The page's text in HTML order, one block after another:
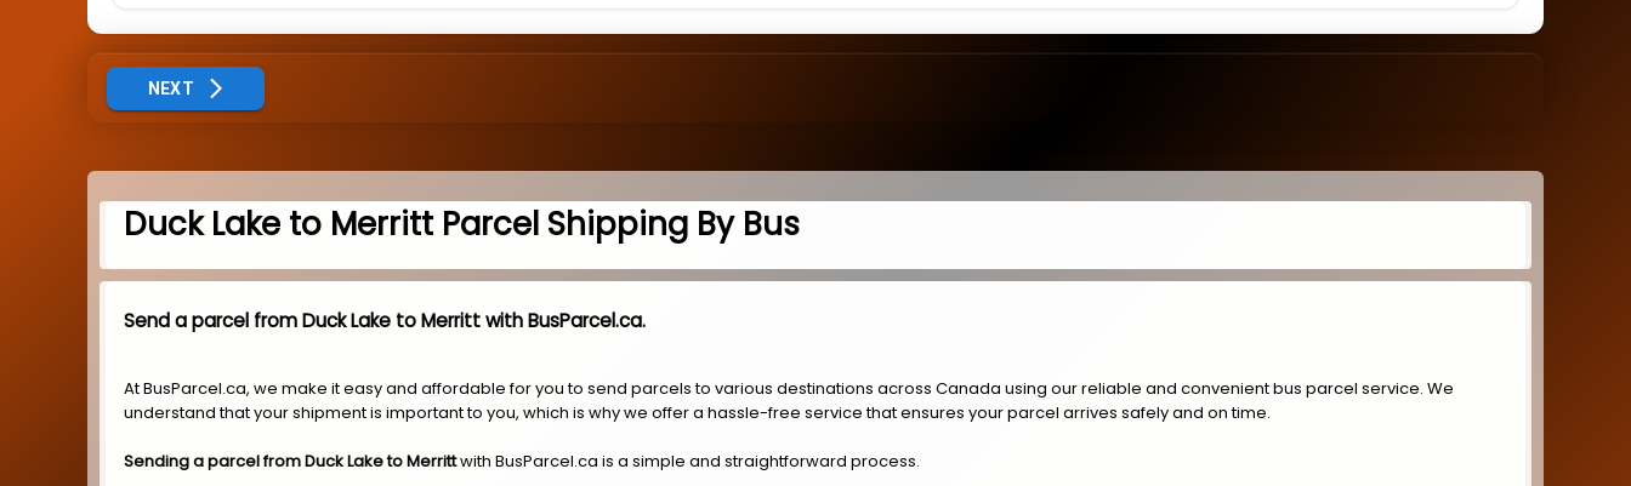
NEXT
Duck Lake to Merritt Parcel Shipping By Bus
Send a parcel from Duck Lake to Merritt with BusParcel.ca.
At BusParcel.ca, we make it easy and affordable for you to send parcels to various destinations across Canada using our reliable and convenient bus parcel service. We
understand that your shipment is important to you, which is why we offer a hassle-free service that ensures your parcel arrives safely and on time.
Sending a parcel from Duck Lake to Merrittwith BusParcel.ca is a simple and straightforward process.